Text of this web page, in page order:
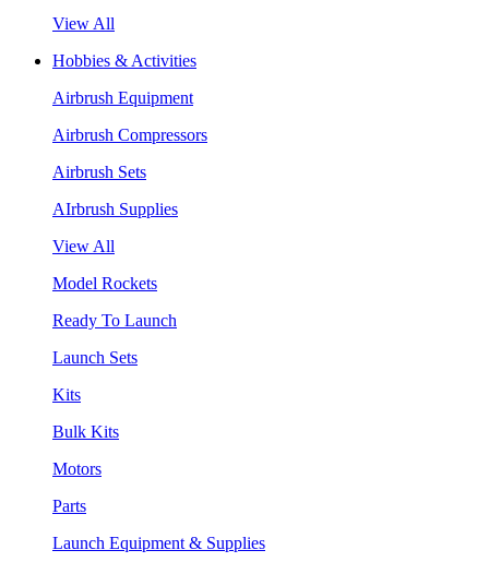
View All
Hobbies & Activities
Airbrush Equipment
Airbrush Compressors
Airbrush Sets
AIrbrush Supplies
View All
Model Rockets
Ready To Launch
Launch Sets
Kits
Bulk Kits
Motors
Parts
Launch Equipment & Supplies